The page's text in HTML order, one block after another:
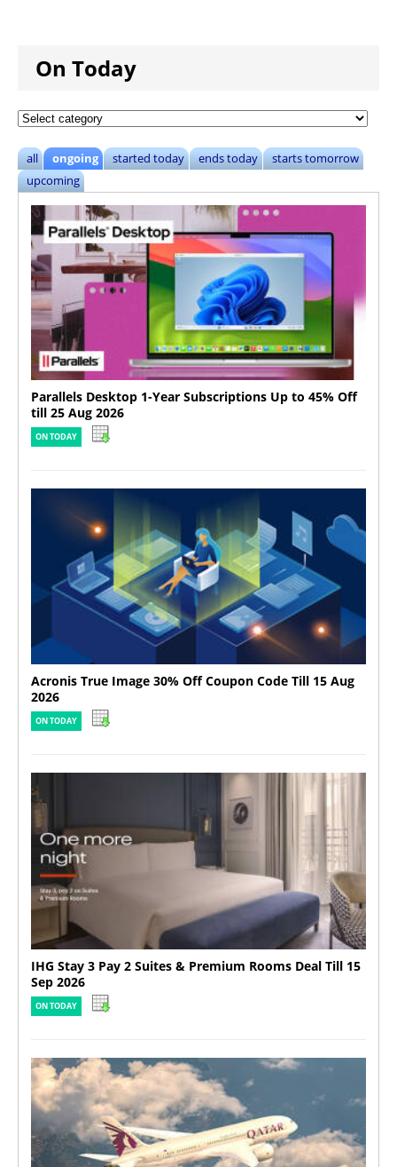
On Today
all ongoing started today ends today
starts tomorrow
upcoming
Parallels Desktop 1-Year Subscriptions Up to 45% Off
till 25 Aug 2026
ON TODAY
Acronis True Image 30% Off Coupon Code Till 15 Aug
2026
ON TODAY
IHG Stay 3 Pay 2 Suites & Premium Rooms Deal Till 15
Sep 2026
ON TODAY